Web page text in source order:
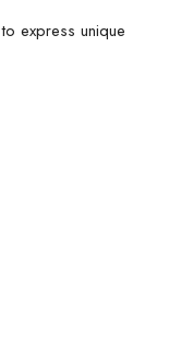
express unique